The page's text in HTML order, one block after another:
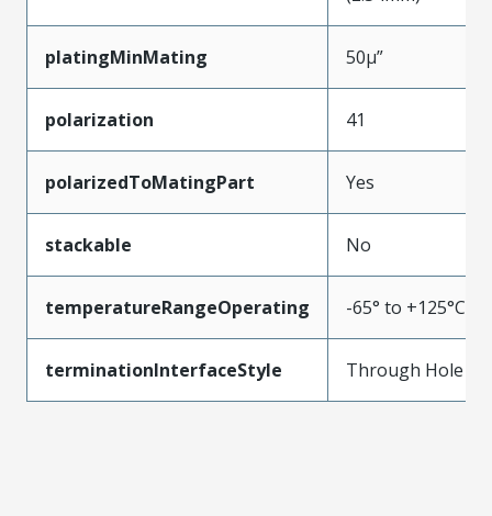
platingMinMating 50µ”
polarization 41
polarizedToMatingPart Yes
stackable No
temperatureRangeOperating -65° to +125°C
terminationInterfaceStyle Through Hole